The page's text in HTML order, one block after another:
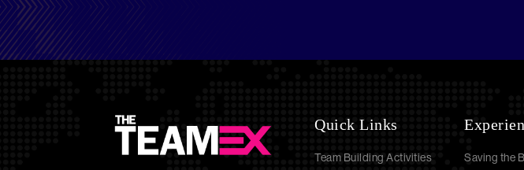
Quick Links
Team Building Activities Saving the